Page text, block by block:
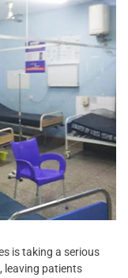
is taking a serious
leaving patients